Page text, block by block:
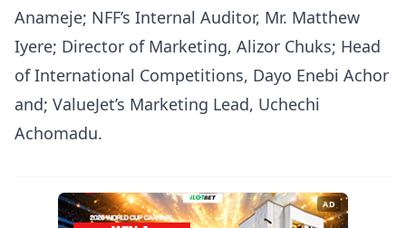
Anameje; NFF’s Internal Auditor, Mr. Matthew
Iyere; Director of Marketing, Alizor Chuks; Head
of International Competitions, Dayo Enebi Achor
and; ValueJet’s Marketing Lead, Uchechi
Achomadu.
AD